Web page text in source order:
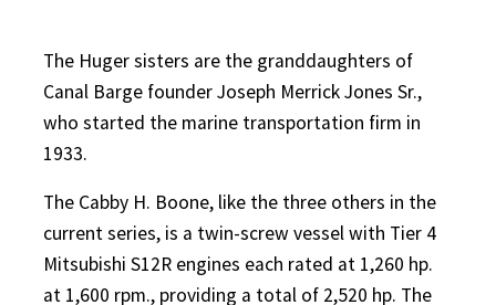
The Huger sisters are the granddaughters of
Canal Barge founder Joseph Merrick Jones Sr.,
who started the marine transportation firm in
1933.
The Cabby H. Boone, like the three others in the
current series, is a twin-screw vessel with Tier 4
Mitsubishi S12R engines each rated at 1,260 hp.
at 1,600 rpm., providing a total of 2,520 hp. The